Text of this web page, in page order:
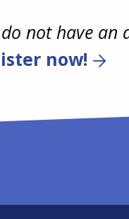
not have an
now!